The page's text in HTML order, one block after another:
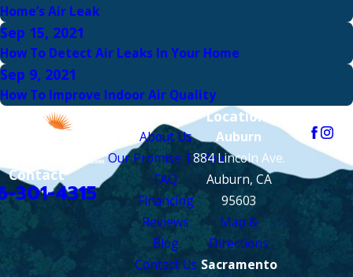
Home’s Air Leak
Sep 15, 2021
How To Detect Air Leaks In Your Home
Sep 9, 2021
How To Improve Indoor Air Quality
Contact
301-4315
About Us
Our Promise To You
FAQ
Financing
Reviews
Blog
Contact Us
Locations
Auburn
884 Lincoln Ave.
Auburn, CA
95603
Map &
Directions
Sacramento